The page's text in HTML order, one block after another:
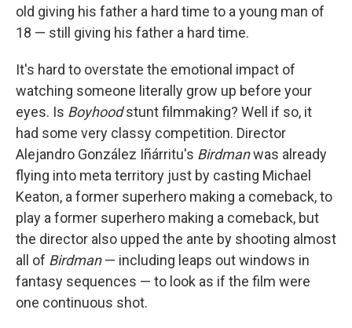
old giving his father a hard time to a young man of
18 — still giving his father a hard time.
It's hard to overstate the emotional impact of
watching someone literally grow up before your
eyes. Is Boyhoodstunt filmmaking? Well if so, it
had some very classy competition. Director
Alejandro González Iñárritu's Birdmanwas already
flying into meta territory just by casting Michael
Keaton, a former superhero making a comeback, to
play a former superhero making a comeback, but
the director also upped the ante by shooting almost
all of Birdman— including leaps out windows in
fantasy sequences — to look as if the film were
one continuous shot.